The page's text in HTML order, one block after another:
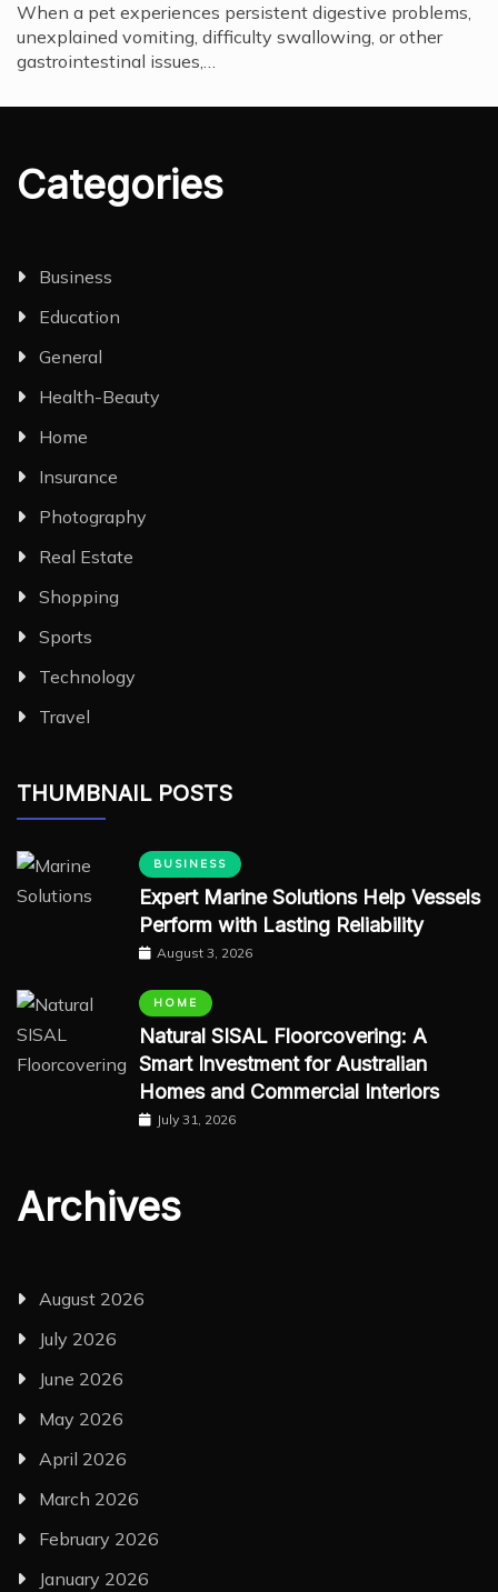
When a pet experiences persistent digestive problems,
unexplained vomiting, difficulty swallowing, or other
gastrointestinal issues,…
Categories
Business
Education
General
Health-Beauty
Home
Insurance
Photography
Real Estate
Shopping
Sports
Technology
Travel
THUMBNAIL POSTS
BUSINESS
Expert Marine Solutions Help Vessels
Perform with Lasting Reliability
August 3, 2026
HOME
Natural SISAL Floorcovering: A
Smart Investment for Australian
Homes and Commercial Interiors
July 31, 2026
Archives
August 2026
July 2026
June 2026
May 2026
April 2026
March 2026
February 2026
January 2026